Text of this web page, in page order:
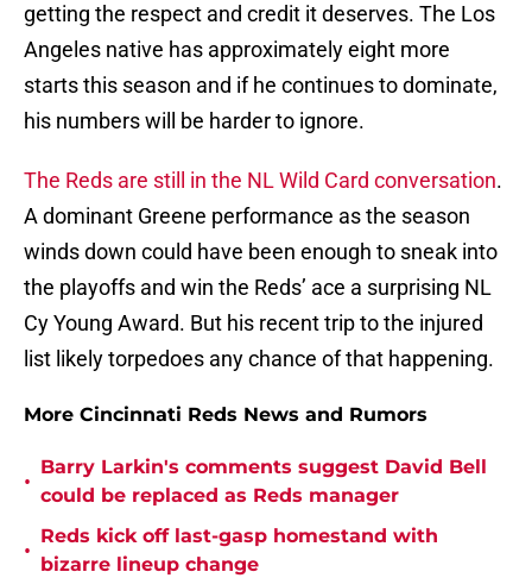
getting the respect and credit it deserves. The Los
Angeles native has approximately eight more
starts this season and if he continues to dominate,
his numbers will be harder to ignore.
The Reds are still in the NL Wild Card conversation.
A dominant Greene performance as the season
winds down could have been enough to sneak into
the playoffs and win the Reds’ ace a surprising NL
Cy Young Award. But his recent trip to the injured
list likely torpedoes any chance of that happening.
More Cincinnati Reds News and Rumors
•
Barry Larkin's comments suggest David Bell
could be replaced as Reds manager
•
Reds kick off last-gasp homestand with
bizarre lineup change